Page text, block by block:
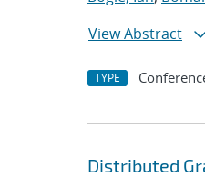
View Abstract
TYPE
Distributed